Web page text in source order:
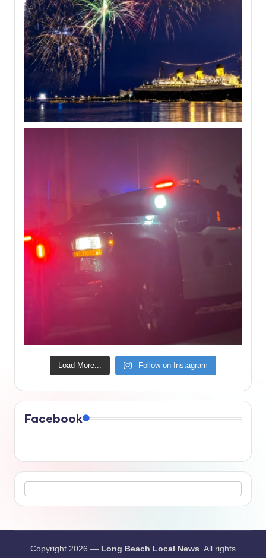
Load More... Follow on Instagram
Facebook
Copyright 2026 — Long Beach Local News. All rights